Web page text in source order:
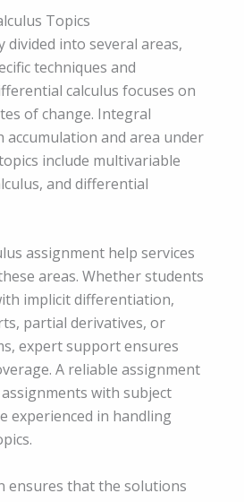
Topics
divided into several areas,
techniques and
calculus focuses on
of change. Integral
accumulation and area under
include multivariable
and differential
assignment help services
areas. Whether students
implicit differentiation,
partial derivatives, or
expert support ensures
A reliable assignment
with subject
experienced in handling
ensures that the solutions